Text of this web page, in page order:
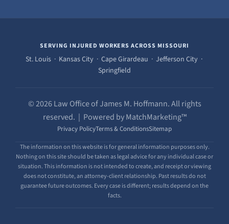
SERVING INJURED WORKERS ACROSS MISSOURI
St. Louis · Kansas City · Cape Girardeau · Jefferson City ·
Springfield
© 2026 Law Office of James M. Hoffmann. All rights
reserved. | Powered by MatchMarketing™
Privacy PolicyTerms & ConditionsSitemap
The information on this website is for general information purposes only.
Nothing on this site should be taken as legal advice for any individual case or
situation. This information is not intended to create, and receipt or viewing
does not constitute, an attorney-client relationship. Past results do not
guarantee future outcomes. Every case is different; results depend on the
facts.